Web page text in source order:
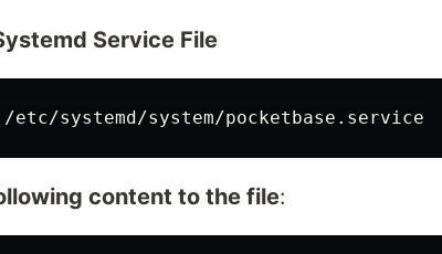
Service File
content to the file: